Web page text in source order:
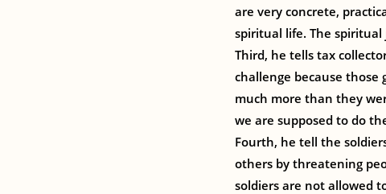
are very concrete,
spiritual life. The
Third, he tells tax
challenge because
much more than they
we are supposed to do
Fourth, he tell the
others by threatening
soldiers are not allowed